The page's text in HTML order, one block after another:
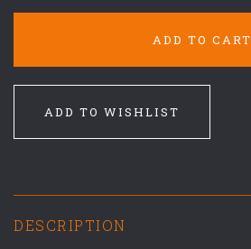
ADD TO CART
ADD TO WISHLIST
DESCRIPTION